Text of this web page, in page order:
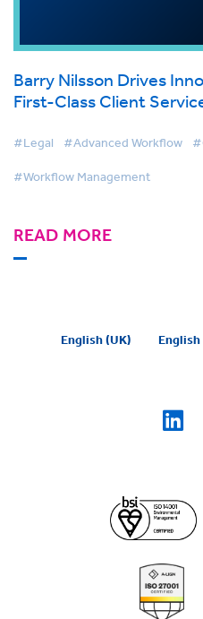
Barry Nilsson Drives
First-Class Client
#Legal #Advanced Workflow
#Workflow Management
READ MORE
English (UK) English